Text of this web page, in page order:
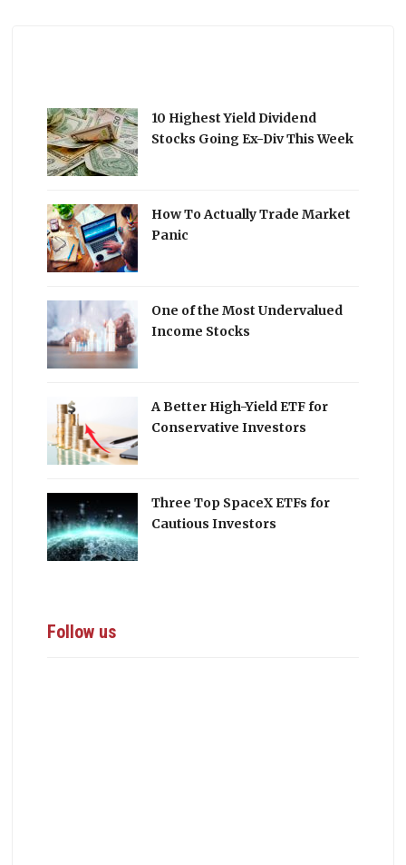
10 Highest Yield Dividend
Stocks Going Ex-Div This Week
How To Actually Trade Market
Panic
One of the Most Undervalued
Income Stocks
A Better High-Yield ETF for
Conservative Investors
Three Top SpaceX ETFs for
Cautious Investors
Follow us